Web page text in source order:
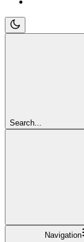
Search...
Navigation